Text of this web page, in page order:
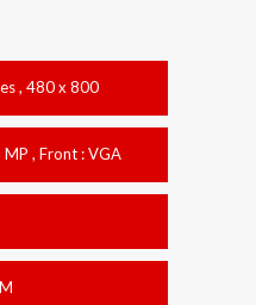
, 480 x 800
MP , Front : VGA